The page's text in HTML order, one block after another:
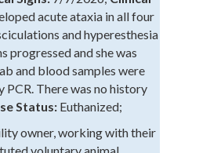
acute ataxia in all four
and hyperesthesia
progressed and she was
and blood samples were
There was no history
Status: Euthanized;
owner, working with their